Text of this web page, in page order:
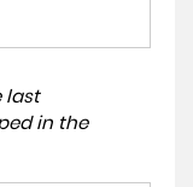
last
in the